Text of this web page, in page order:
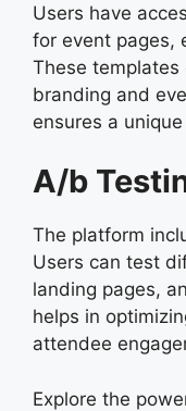
Users have
for event pages,
These
branding and
ensures a
A/b
The platform
Users can test
landing pages,
helps in
attendee
Explore the